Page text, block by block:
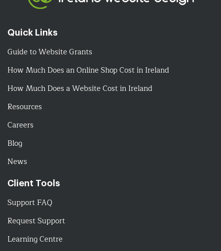
Quick Links
Guide to Website Grants
How Much Does an Online Shop Cost in Ireland
How Much Does a Website Cost in Ireland
Resources
Careers
Blog
News
Client Tools
Support FAQ
Request Support
Learning Centre